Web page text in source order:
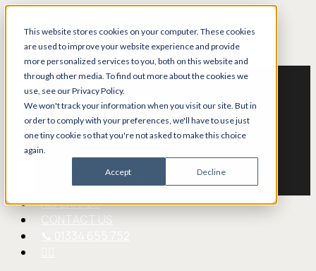
This website stores cookies on your computer. These cookies
are used to improve your website experience and provide
more personalized services to you, both on this website and
through other media. To find out more about the cookies we
use, see our Privacy Policy.
We won't track your information when you visit our site. But in
order to comply with your preferences, we'll have to use just
one tiny cookie so that you're not asked to make this choice
again.
Accept Decline
Skip
main
content
Menu TREATMENTS
BRIDGES
COMPOSITE BONDING
CROWNS
DENTURES
TEETH WHITENING
REFERRALS
CONTACT US